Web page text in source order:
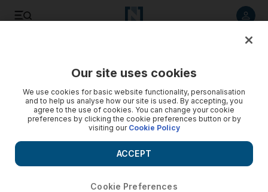
Our site uses cookies
We use cookies for basic website functionality, personalisation
and to help us analyse how our site is used. By accepting, you
agree to the use of cookies. You can change your cookie
preferences by clicking the cookie preferences button or by
visiting our Cookie Policy
Cookie Preferences
ACCEPT